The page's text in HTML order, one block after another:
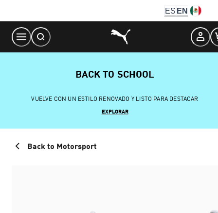
Content
ES EN
BACK TO SCHOOL
VUELVE CON UN ESTILO RENOVADO Y LISTO PARA DESTACAR
EXPLORAR
Back to Motorsport